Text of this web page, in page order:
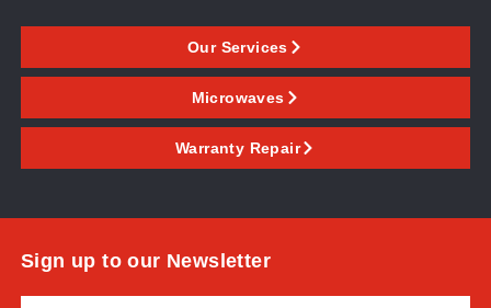
Our Services
Microwaves
Warranty Repair
Sign up to our Newsletter